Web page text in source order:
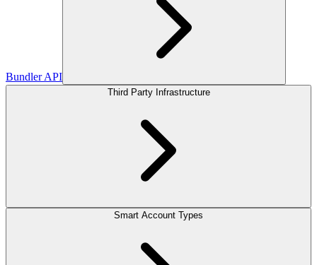
Bundler API
Third Party Infrastructure
Smart Account Types